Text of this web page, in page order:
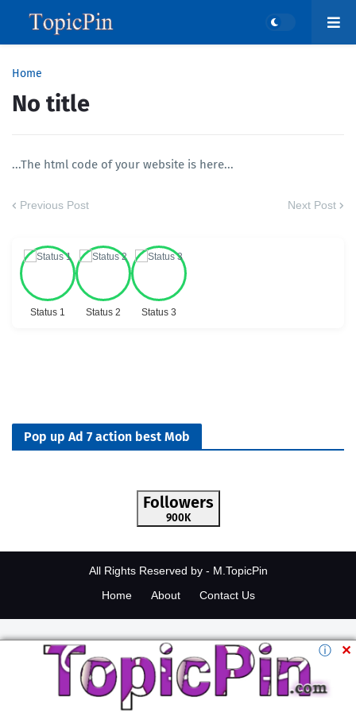
Home
No title
...The html code of your website is here...
Previous Post Next Post
Status 1 Status 2 Status 3
ⓘ ✕
Pop up Ad 7 action best Mob
Followers
900K
All Rights Reserved by - M.TopicPin
Home
About Contact Us